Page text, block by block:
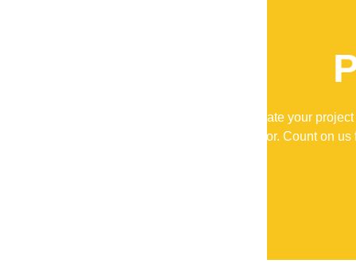
Elevate your
contractor. Count on